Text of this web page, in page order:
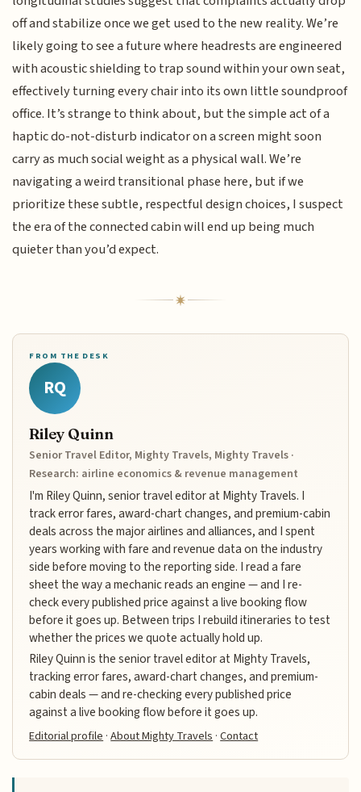
off and stabilize once we get used to the new reality. We’re
likely going to see a future where headrests are engineered
with acoustic shielding to trap sound within your own seat,
effectively turning every chair into its own little soundproof
office. It’s strange to think about, but the simple act of a
haptic do-not-disturb indicator on a screen might soon
carry as much social weight as a physical wall. We’re
navigating a weird transitional phase here, but if we
prioritize these subtle, respectful design choices, I suspect
the era of the connected cabin will end up being much
quieter than you’d expect.
FROM THE DESK
RQ
Riley Quinn
Senior Travel Editor, Mighty Travels, Mighty Travels ·
Research: airline economics & revenue management
I'm Riley Quinn, senior travel editor at Mighty Travels. I
track error fares, award-chart changes, and premium-cabin
deals across the major airlines and alliances, and I spent
years working with fare and revenue data on the industry
side before moving to the reporting side. I read a fare
sheet the way a mechanic reads an engine — and I re-
check every published price against a live booking flow
before it goes up. Between trips I rebuild itineraries to test
whether the prices we quote actually hold up.
Riley Quinn is the senior travel editor at Mighty Travels,
tracking error fares, award-chart changes, and premium-
cabin deals — and re-checking every published price
against a live booking flow before it goes up.
Editorial profile ·About Mighty Travels ·Contact